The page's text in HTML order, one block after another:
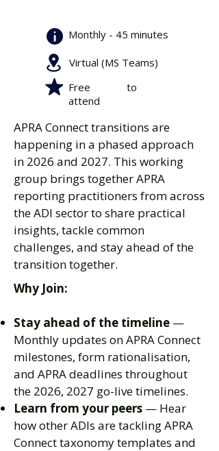
Monthly - 45 minutes
Virtual (MS Teams)
Free to
attend
APRA Connect ​transitions are
happening in a phased approach
in 2026 and 2027. This working
group brings together APRA
reporting practitioners from across
the ADI sector to share practical
insights, tackle common
challenges, and stay ahead of the
transition together.
Why Join:
Stay ahead of the timeline —
Monthly updates on APRA Connect
milestones, form rationalisation,
and APRA deadlines throughout
the 2026, 2027 go-live timelines.
Learn from your peers — Hear
how other ADIs are tackling APRA
Connect taxonomy templates and